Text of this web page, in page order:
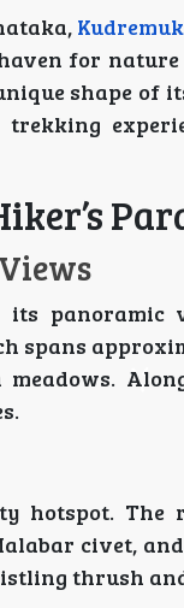
for nature
shape of
panoramic
spans
meadows.
hotspot. The
civet,
thrush